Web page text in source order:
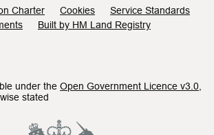
Charter Cookies
Service Standards
Built by HM Land Registry
under the Open Government Licence v3.0
stated